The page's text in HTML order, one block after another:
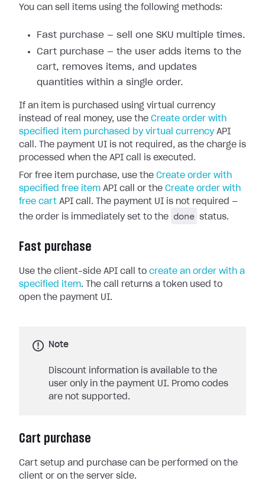
You can sell items using the following methods:
Fast purchase — sell one SKU multiple times.
Cart purchase — the user adds items to the
cart, removes items, and updates
quantities within a single order.
If an item is purchased using virtual currency
instead of real money, use the Create order with
specified item purchased by virtual currencyAPI
call. The payment UI is not required, as the charge is
processed when the API call is executed.
For free item purchase, use the Create order with
specified free item API call or the Create order with
free cart API call. The payment UI is not required —
the order is immediately set to the
done status.
Fast purchase
Use the client-side API call to create an order with a
specified item. The call returns a token used to
open the payment UI.
Note
Discount information is available to the
user only in the payment UI. Promo codes
are not supported.
Cart purchase
Cart setup and purchase can be performed on the
client or on the server side.